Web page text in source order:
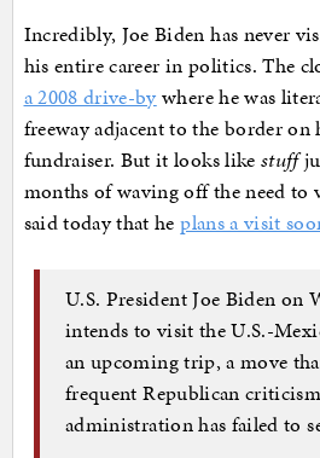
Incredibly, Joe Biden has never
his entire career in politics. The
a 2008 drive-by where he was
freeway adjacent to the border on
fundraiser. But it looks likestuff
months of waving off the need to
said today that heplans a visit
U.S. President Joe Biden on
intends to visit the U.S.-
an upcoming trip, a move
frequent Republican
administration has failed to